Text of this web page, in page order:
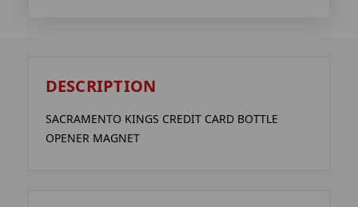
DESCRIPTION
SACRAMENTO KINGS CREDIT CARD BOTTLE
OPENER MAGNET